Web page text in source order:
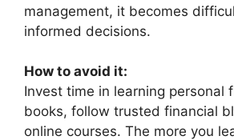
management, it becomes
informed decisions.
How to avoid it:
Invest time in learning personal
books, follow trusted financial
online courses. The more you